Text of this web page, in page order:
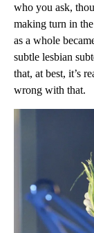
who you ask,
making turn in
as a whole
subtle lesbian
that, at best, it’s
wrong with that.